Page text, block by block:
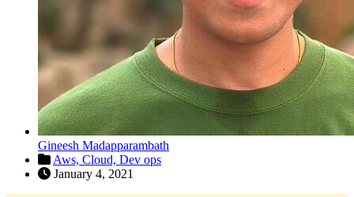
Gineesh Madapparambath
Aws, Cloud, Dev ops
January 4, 2021